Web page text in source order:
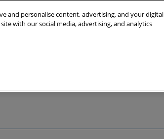
April 2027
and personalise content, advertising, and your digital
with our social media, advertising, and analytics